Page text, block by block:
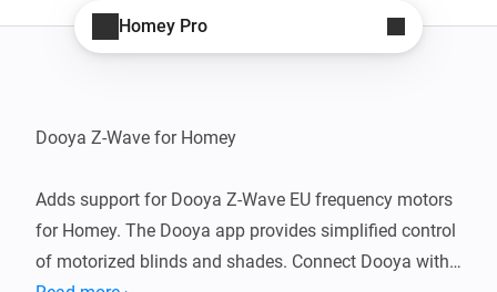
Homey Pro
Dooya Z-Wave for Homey
Adds support for Dooya Z-Wave EU frequency motors
for Homey. The Dooya app provides simplified control
of motorized blinds and shades. Connect Dooya with